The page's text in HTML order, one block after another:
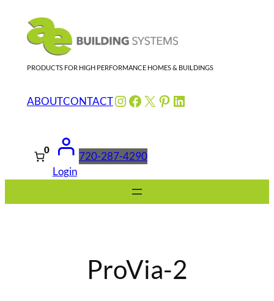
content
PRODUCTS FOR HIGH PERFORMANCE HOMES & BUILDINGS
ABOUTCONTACTInstagram
Facebook
X Pinterest
LinkedIn
0
Login
720-287-4290
ProVia-2